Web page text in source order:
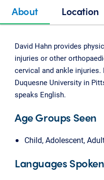
About Location
David Hahn provides
injuries or other
cervical and ankle
Duquesne University in
speaks English.
Age Groups Seen
Child, Adolescent,
Languages